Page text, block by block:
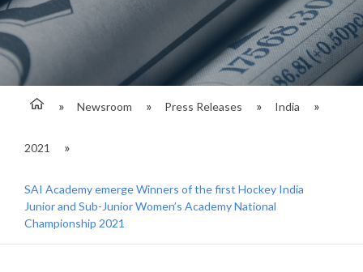
Newsroom Press Releases India
2021
SAI Academy emerge Winners of the first Hockey India
Junior and Sub-Junior Women’s Academy National
Championship 2021